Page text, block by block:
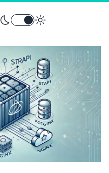
Toggle theme between light